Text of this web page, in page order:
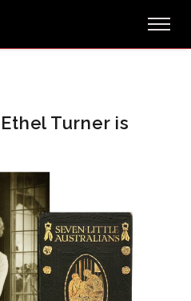
Turner is